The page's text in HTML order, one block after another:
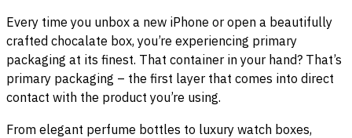
Every time you unbox a new iPhone or open a beautifully
crafted chocalate box, you’re experiencing primary
packaging at its finest. That container in your hand? That’s
primary packaging – the first layer that comes into direct
contact with the product you’re using.
From elegant perfume bottles to luxury watch boxes,